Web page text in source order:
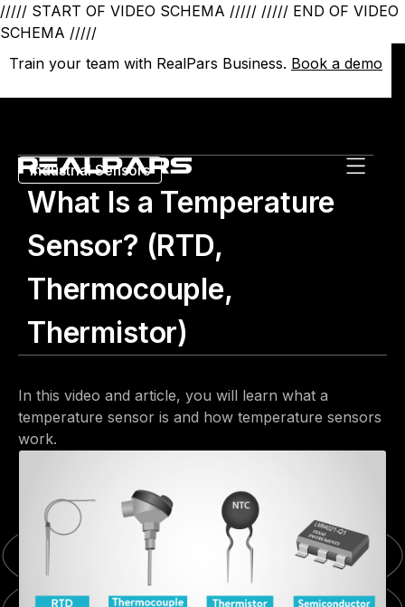
///// START OF VIDEO SCHEMA ///// ///// END OF VIDEO
SCHEMA /////
Train your team with RealPars Business. Book a demo
Train your team with RealPars Business. Book a demo
Industrial Sensors
What Is a Temperature
Sensor? (RTD,
Thermocouple,
Thermistor)
In this video and article, you will learn what a
temperature sensor is and how temperature sensors
work.